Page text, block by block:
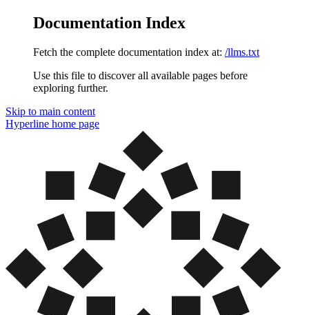
Documentation Index
Fetch the complete documentation index at: /llms.txt
Use this file to discover all available pages before
exploring further.
Skip to main content
Hyperline home page